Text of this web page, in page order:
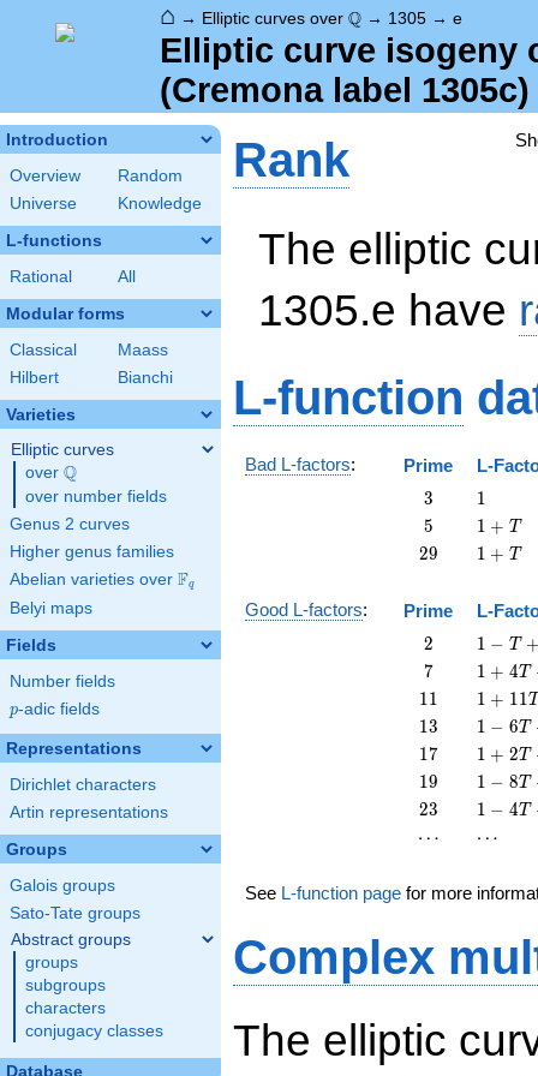
⌂ → Elliptic curves over \Q
Q → 1305 → e
Elliptic curve isogeny
(Cremona label 1305c)
Introduction
Overview
Random
Universe
Knowledge
L-functions
Rational All
Modular forms
Classical
Maass
Hilbert
Bianchi
Varieties
Elliptic curves
over \Q
Q
over number fields
Genus 2 curves
Higher genus families
Abelian varieties over \F_{q}
Fq
Belyi maps
Fields
Number fields
p
p-adic fields
Representations
Dirichlet characters
Artin representations
Groups
Galois groups
Sato-Tate groups
Abstract groups
groups
subgroups
characters
conjugacy classes
Database
Rank
The elliptic
1305.e have
L-function
Bad L-factors: Prime L-
3
3 11
5
5
1
+
1 + T
29
29
11 + T
Good L-factors: Prime L-
2
2
1 - T
+ 2
T^{2}
1 − T
7
7
1 + 4
T + 7
T^{2}
1 + 4T
11
11
1 +
11
1 + 11T
13
13
1 - 6
T +
T^{2}
1 − 6T
17
17
1 + 2
T +
T^{2}
1 + 2T
19
19
1 - 8
T +
T^{2}
1 − 8T
23
23
1 - 4
1 − 4T
\cdots
⋯ \cdots
⋯
See L-function page for more
Complex
The elliptic